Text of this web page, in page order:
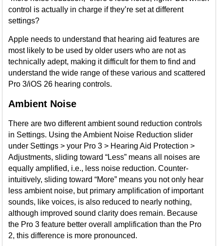
control is actually in charge if they’re set at different
settings?
Apple needs to understand that hearing aid features are
most likely to be used by older users who are not as
technically adept, making it difficult for them to find and
understand the wide range of these various and scattered
Pro 3/iOS 26 hearing controls.
Ambient Noise
There are two different ambient sound reduction controls
in Settings. Using the Ambient Noise Reduction slider
under Settings > your Pro 3 > Hearing Aid Protection >
Adjustments, sliding toward “Less” means all noises are
equally amplified, i.e., less noise reduction. Counter-
intuitively, sliding toward “More” means you not only hear
less ambient noise, but primary amplification of important
sounds, like voices, is also reduced to nearly nothing,
although improved sound clarity does remain. Because
the Pro 3 feature better overall amplification than the Pro
2, this difference is more pronounced.